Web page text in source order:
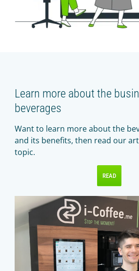
Learn more about the
beverages
Want to learn more about the
and its benefits, then read our
topic.
READ